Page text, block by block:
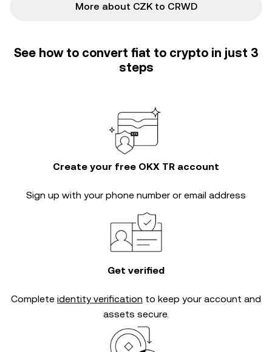
More about CZK to CRWD
See how to convert fiat to crypto in just 3
steps
Create your free OKX TR account
Sign up with your phone number or email address
Get verified
Complete identity verification to keep your account and
assets secure.